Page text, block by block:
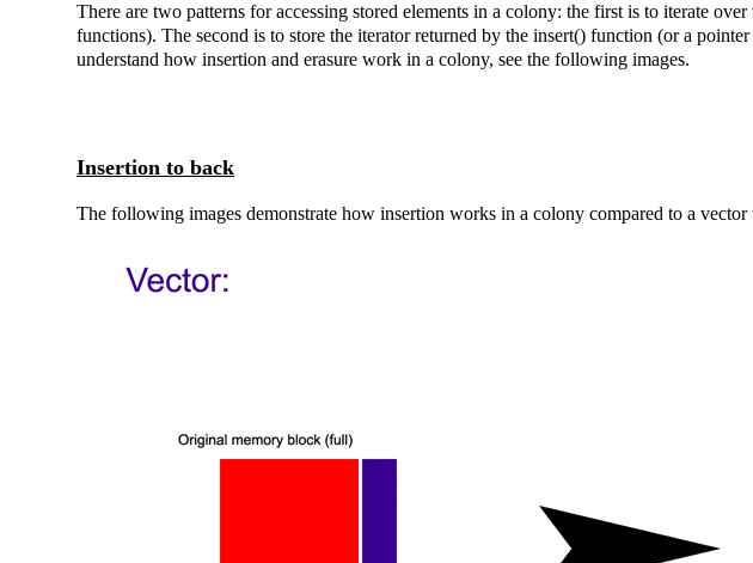
There are two patterns for accessing stored elements in a colony: the first is to iterate
functions). The second is to store the iterator returned by the insert() function (or a
understand how insertion and erasure work in a colony, see the following images.
Insertion to back
The following images demonstrate how insertion works in a colony compared to a vector